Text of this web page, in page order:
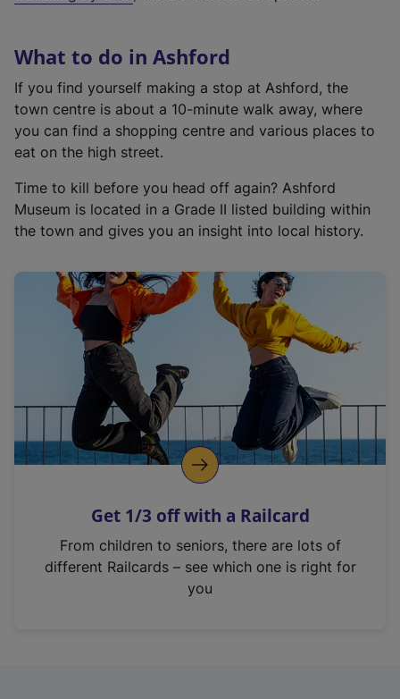
l
i
n
k
o
p
e
s
n
a
n
e
t
a
What to do in Ashford
If you find yourself making a stop at Ashford, the
town centre is about a 10-minute walk away, where
you can find a shopping centre and various places to
eat on the high street.
Time to kill before you head off again? Ashford
Museum is located in a Grade II listed building within
the town and gives you an insight into local history.
Get 1/3 off with a Railcard
From children to seniors, there are lots of
different Railcards – see which one is right for
you